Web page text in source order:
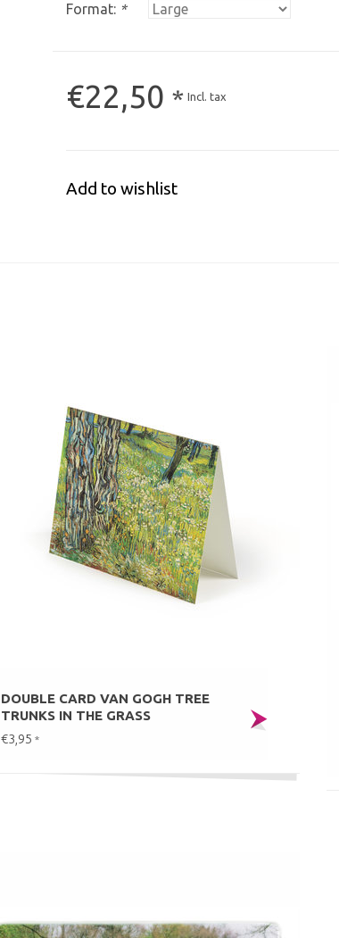
Format: *
€22,50 * Incl. tax
Add to wishlist
DOUBLE CARD VAN GOGH TREE
TRUNKS IN THE GRASS
€3,95 *